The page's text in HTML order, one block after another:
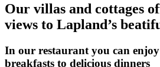
Our villas and cottages
views to Lapland’s
In our restaurant you can
breakfasts to delicious dinners